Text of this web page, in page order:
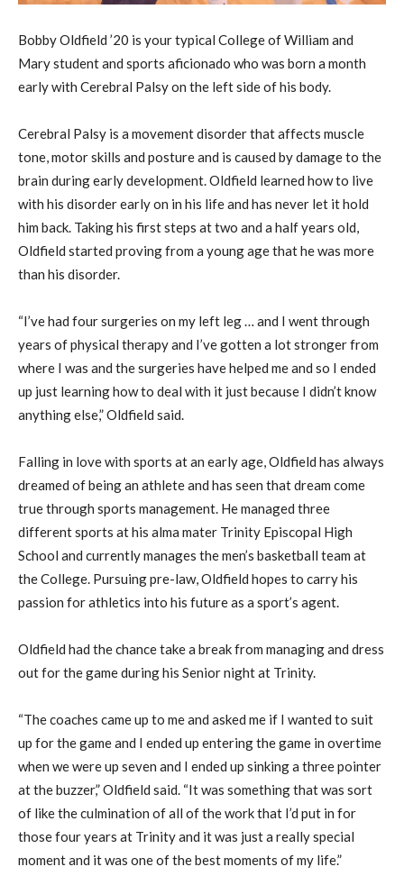
Bobby Oldfield ’20 is your typical College of William and
Mary student and sports aficionado who was born a month
early with Cerebral Palsy on the left side of his body.
Cerebral Palsy is a movement disorder that affects muscle
tone, motor skills and posture and is caused by damage to the
brain during early development. Oldfield learned how to live
with his disorder early on in his life and has never let it hold
him back. Taking his first steps at two and a half years old,
Oldfield started proving from a young age that he was more
than his disorder.
“I’ve had four surgeries on my left leg … and I went through
years of physical therapy and I’ve gotten a lot stronger from
where I was and the surgeries have helped me and so I ended
up just learning how to deal with it just because I didn’t know
anything else,” Oldfield said.
Falling in love with sports at an early age, Oldfield has always
dreamed of being an athlete and has seen that dream come
true through sports management. He managed three
different sports at his alma mater Trinity Episcopal High
School and currently manages the men’s basketball team at
the College. Pursuing pre-law, Oldfield hopes to carry his
passion for athletics into his future as a sport’s agent.
Oldfield had the chance take a break from managing and dress
out for the game during his Senior night at Trinity.
“The coaches came up to me and asked me if I wanted to suit
up for the game and I ended up entering the game in overtime
when we were up seven and I ended up sinking a three pointer
at the buzzer,” Oldfield said. “It was something that was sort
of like the culmination of all of the work that I’d put in for
those four years at Trinity and it was just a really special
moment and it was one of the best moments of my life.”